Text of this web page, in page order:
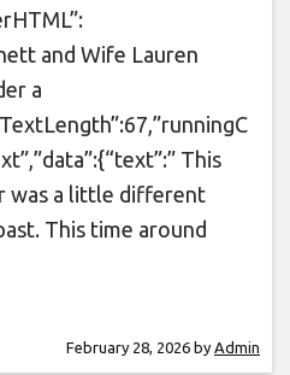
and Wife Lauren
a
This
was a little different
This time around
February 28, 2026 by Admin